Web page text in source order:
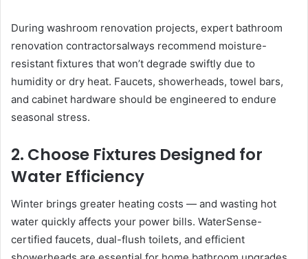
During washroom renovation projects, expert bathroom
renovation contractorsalways recommend moisture-
resistant fixtures that won’t degrade swiftly due to
humidity or dry heat. Faucets, showerheads, towel bars,
and cabinet hardware should be engineered to endure
seasonal stress.
2. Choose Fixtures Designed for
Water Efficiency
Winter brings greater heating costs — and wasting hot
water quickly affects your power bills. WaterSense-
certified faucets, dual-flush toilets, and efficient